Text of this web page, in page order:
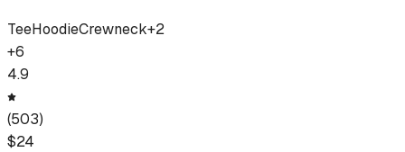
TeeHoodieCrewneck+2
+6
4.9
(503)
$24